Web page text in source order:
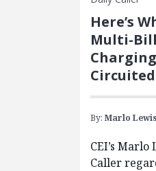
Here’s
Multi-
Circuited
By:Marlo
CEI’s
Caller